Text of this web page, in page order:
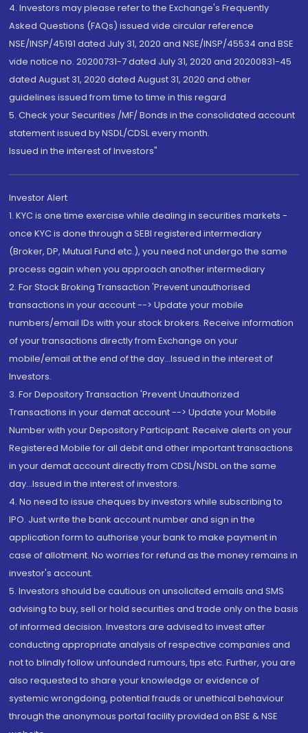
4. Investors may please refer to the Exchange's Frequently
Asked Questions (FAQs) issued vide circular reference
NSE/INSP/45191 dated July 31, 2020 and NSE/INSP/45534 and BSE
vide notice no. 20200731-7 dated July 31, 2020 and 20200831-45
dated August 31, 2020 dated August 31, 2020 and other
guidelines issued from time to time in this regard
5. Check your Securities /MF/ Bonds in the consolidated account
statement issued by NSDL/CDSL every month.
Issued in the interest of Investors"
Investor Alert
1. KYC is one time exercise while dealing in securities markets -
once KYC is done through a SEBI registered intermediary
(Broker, DP, Mutual Fund etc.), you need not undergo the same
process again when you approach another intermediary
2. For Stock Broking Transaction 'Prevent unauthorised
transactions in your account --> Update your mobile
numbers/email IDs with your stock brokers. Receive information
of your transactions directly from Exchange on your
mobile/email at the end of the day...Issued in the interest of
Investors.
3. For Depository Transaction 'Prevent Unauthorized
Transactions in your demat account --> Update your Mobile
Number with your Depository Participant. Receive alerts on your
Registered Mobile for all debit and other important transactions
in your demat account directly from CDSL/NSDL on the same
day...Issued in the interest of investors.
4. No need to issue cheques by investors while subscribing to
IPO. Just write the bank account number and sign in the
application form to authorise your bank to make payment in
case of allotment. No worries for refund as the money remains in
investor's account.
5. Investors should be cautious on unsolicited emails and SMS
advising to buy, sell or hold securities and trade only on the basis
of informed decision. Investors are advised to invest after
conducting appropriate analysis of respective companies and
not to blindly follow unfounded rumours, tips etc. Further, you are
also requested to share your knowledge or evidence of
systemic wrongdoing, potential frauds or unethical behaviour
through the anonymous portal facility provided on BSE & NSE